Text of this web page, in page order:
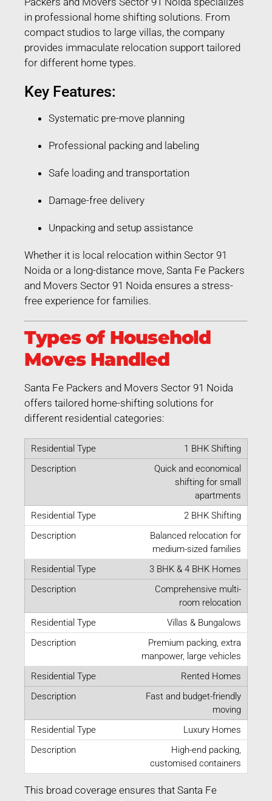
in professional home shifting solutions. From
compact studios to large villas, the company
provides immaculate relocation support tailored
for different home types.
Key Features:
Systematic pre-move planning
Professional packing and labeling
Safe loading and transportation
Damage-free delivery
Unpacking and setup assistance
Whether it is local relocation within Sector 91
Noida or a long-distance move, Santa Fe Packers
and Movers Sector 91 Noida ensures a stress-
free experience for families.
Types of Household
Moves Handled
Santa Fe Packers and Movers Sector 91 Noida
offers tailored home-shifting solutions for
different residential categories:
1 BHK Shifting
Quick and economical
shifting for small
apartments
2 BHK Shifting
Balanced relocation for
medium-sized families
3 BHK & 4 BHK Homes
Comprehensive multi-
room relocation
Villas & Bungalows
Premium packing, extra
manpower, large vehicles
Rented Homes
Fast and budget-friendly
moving
Luxury Homes
High-end packing,
customised containers
This broad coverage ensures that Santa Fe